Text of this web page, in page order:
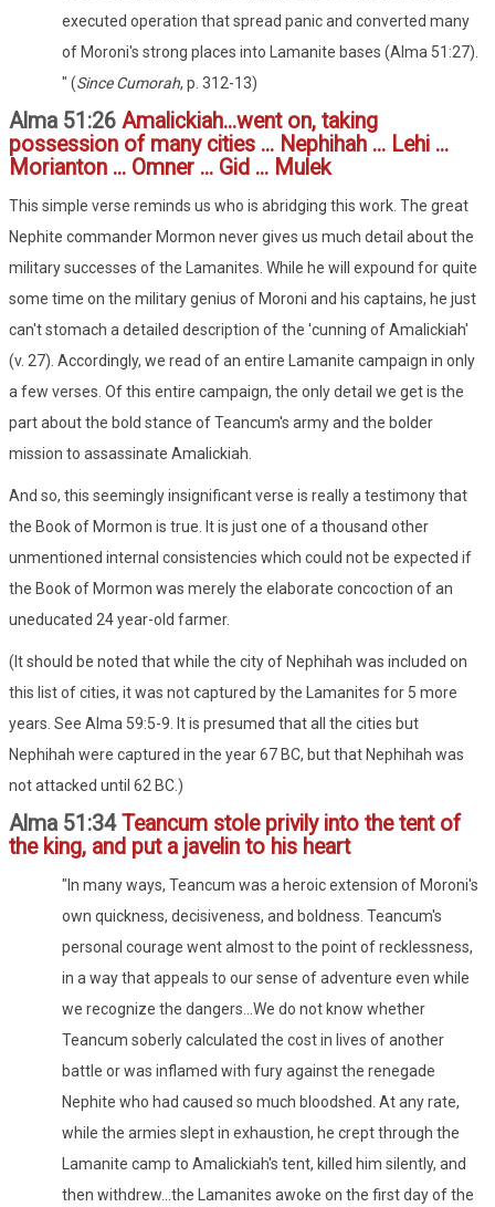
executed operation that spread panic and converted many
of Moroni's strong places into Lamanite bases (Alma 51:27).
" (Since Cumorah, p. 312-13)
Alma 51:26 Amalickiah...went on, taking
possession of many cities ... Nephihah ... Lehi ...
Morianton ... Omner ... Gid ... Mulek
This simple verse reminds us who is abridging this work. The great
Nephite commander Mormon never gives us much detail about the
military successes of the Lamanites. While he will expound for quite
some time on the military genius of Moroni and his captains, he just
can't stomach a detailed description of the 'cunning of Amalickiah'
(v. 27). Accordingly, we read of an entire Lamanite campaign in only
a few verses. Of this entire campaign, the only detail we get is the
part about the bold stance of Teancum's army and the bolder
mission to assassinate Amalickiah.
And so, this seemingly insignificant verse is really a testimony that
the Book of Mormon is true. It is just one of a thousand other
unmentioned internal consistencies which could not be expected if
the Book of Mormon was merely the elaborate concoction of an
uneducated 24 year-old farmer.
(It should be noted that while the city of Nephihah was included on
this list of cities, it was not captured by the Lamanites for 5 more
years. See Alma 59:5-9. It is presumed that all the cities but
Nephihah were captured in the year 67 BC, but that Nephihah was
not attacked until 62 BC.)
Alma 51:34Teancum stole privily into the tent of
the king, and put a javelin to his heart
"In many ways, Teancum was a heroic extension of Moroni's
own quickness, decisiveness, and boldness. Teancum's
personal courage went almost to the point of recklessness,
in a way that appeals to our sense of adventure even while
we recognize the dangers...We do not know whether
Teancum soberly calculated the cost in lives of another
battle or was inflamed with fury against the renegade
Nephite who had caused so much bloodshed. At any rate,
while the armies slept in exhaustion, he crept through the
Lamanite camp to Amalickiah's tent, killed him silently, and
then withdrew...the Lamanites awoke on the first day of the